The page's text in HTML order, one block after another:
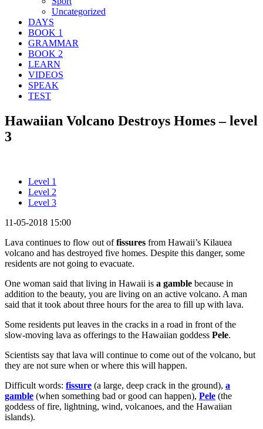
Uncategorized
DAYS
BOOK 1
GRAMMAR
BOOK 2
LEARN
VIDEOS
SPEAK
TEST
Hawaiian Volcano Destroys Homes – level
3
Level 1
Level 2
Level 3
11-05-2018 15:00
Lava continues to flow out offissures from Hawaii’s Kilauea
volcano and has destroyed five homes. Despite this danger, some
residents are not going to evacuate.
One woman said that living in Hawaii is a gamble because in
addition to the beauty, you are living on an active volcano. A man
said that it took about three hours for the area to fill up with lava.
Some residents put leaves in the cracks in a road in front of the
slow-moving lava as offerings to the Hawaiian goddess Pele.
Scientists say that lava will continue to come out of the volcano, but
they are not sure when or where this will happen.
Difficult words: fissure (a large, deep crack in the ground), a
gamble (when something bad or good can happen), Pele (the
goddess of fire, lightning, wind, volcanoes, and the Hawaiian
islands).